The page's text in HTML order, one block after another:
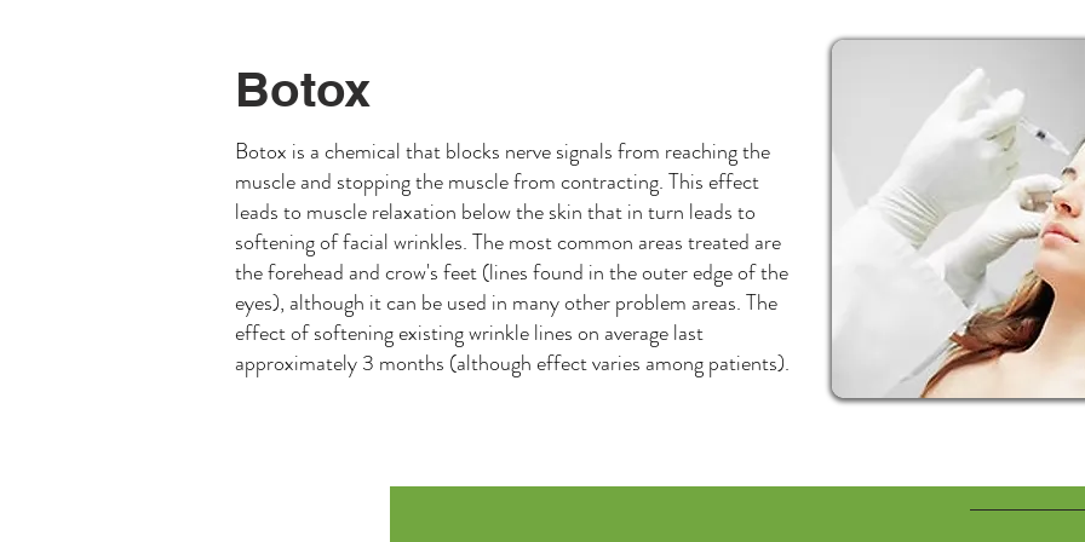
Botox
Botox is a chemical that blocks nerve signals from reaching the
muscle and stopping the muscle from contracting. This effect
leads to muscle relaxation below the skin that in turn leads to
softening of facial wrinkles. The most common areas treated are
the forehead and crow's feet (lines found in the outer edge of the
eyes), although it can be used in many other problem areas. The
effect of softening existing wrinkle lines on average last
approximately 3 months (although effect varies among patients).